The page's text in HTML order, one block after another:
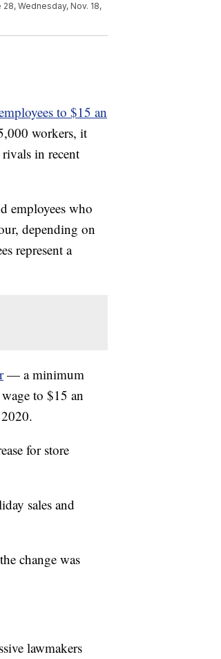
Wednesday, Nov. 18,
to $15 an
workers, it
in recent
employees who
depending on
represent a
— a minimum
to $15 an
for store
sales and
change was
lawmakers